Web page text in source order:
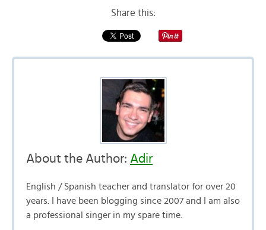
Share this:
About the Author: Adir
English / Spanish teacher and translator for over 20
years. I have been blogging since 2007 and I am also
a professional singer in my spare time.